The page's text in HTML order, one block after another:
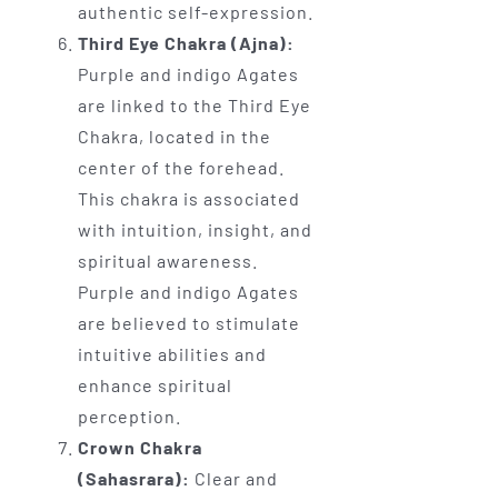
authentic self-expression.
Third Eye Chakra (Ajna):
Purple and indigo Agates
are linked to the Third Eye
Chakra, located in the
center of the forehead.
This chakra is associated
with intuition, insight, and
spiritual awareness.
Purple and indigo Agates
are believed to stimulate
intuitive abilities and
enhance spiritual
perception.
Crown Chakra
(Sahasrara): Clear and